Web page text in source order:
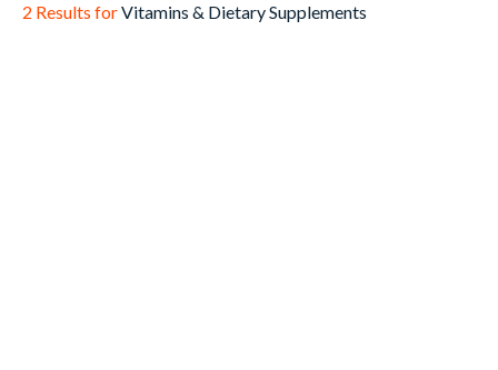
2 Results forVitamins & Dietary Supplements